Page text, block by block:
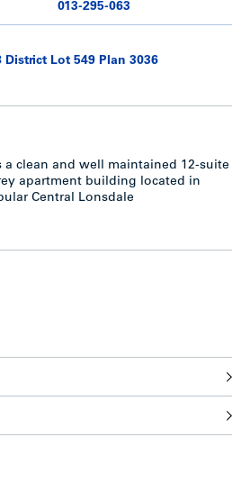
013-295-063
Lot 549 Plan 3036
a clean and well maintained 12-suite
apartment building located in
Central Lonsdale
Street one half block east of
offers convenient access to
to the Ironworkers Memorial
connects to a 12 minute boat